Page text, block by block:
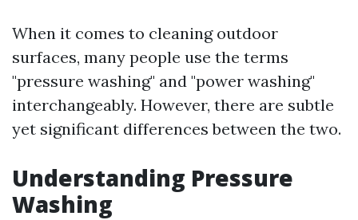
When it comes to cleaning outdoor
surfaces, many people use the terms
"pressure washing" and "power washing"
interchangeably. However, there are subtle
yet significant differences between the two.
Understanding Pressure
Washing